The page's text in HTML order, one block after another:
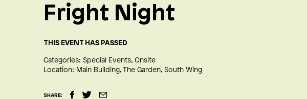
Fright Night
THIS EVENT HAS PASSED
Categories: Special Events Onsite
Location: Main Building The Garden South Wing
SHARE: